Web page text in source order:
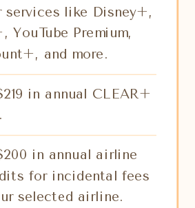
services like Disney+,
YouTube Premium,
and more.
in annual CLEAR+
in annual airline
for incidental fees
selected airline.